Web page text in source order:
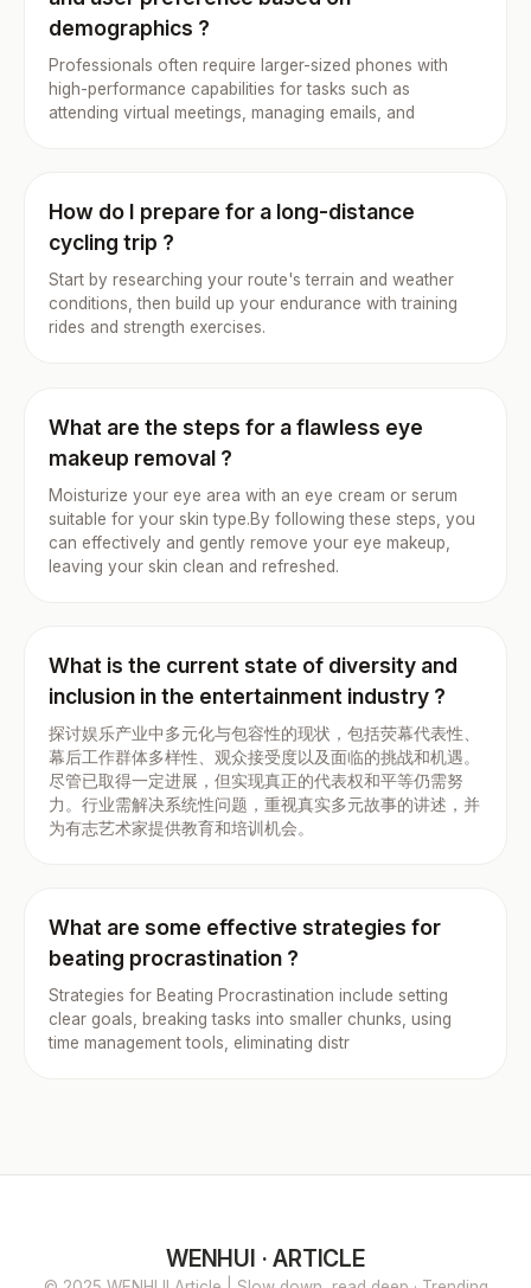
demographics ?
Professionals often require larger-sized phones with
high-performance capabilities for tasks such as
attending virtual meetings, managing emails, and
How do I prepare for a long-distance
cycling trip ?
Start by researching your route's terrain and weather
conditions, then build up your endurance with training
rides and strength exercises.
What are the steps for a flawless eye
makeup removal ?
Moisturize your eye area with an eye cream or serum
suitable for your skin type.By following these steps, you
can effectively and gently remove your eye makeup,
leaving your skin clean and refreshed.
What is the current state of diversity and
inclusion in the entertainment industry ?
探讨娱乐产业中多元化与包容性的现状，包括荧幕代表性、
幕后工作群体多样性、观众接受度以及面临的挑战和机遇。
尽管已取得一定进展，但实现真正的代表权和平等仍需努
力。行业需解决系统性问题，重视真实多元故事的讲述，并
为有志艺术家提供教育和培训机会。
What are some effective strategies for
beating procrastination ?
Strategies for Beating Procrastination include setting
clear goals, breaking tasks into smaller chunks, using
time management tools, eliminating distr
WENHUI · ARTICLE